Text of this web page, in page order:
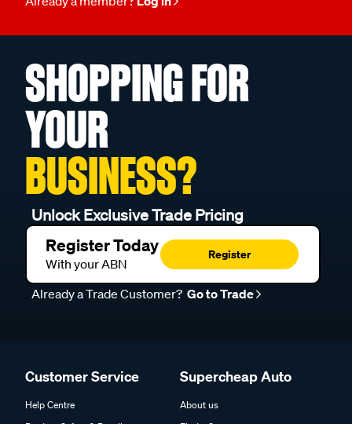
SHOPPING FOR
YOUR
BUSINESS?
Unlock Exclusive Trade Pricing
Register Today
With your ABN
Register
Already a Trade Customer? Go to Trade
Customer Service
Help Centre
Supercheap Auto
About us